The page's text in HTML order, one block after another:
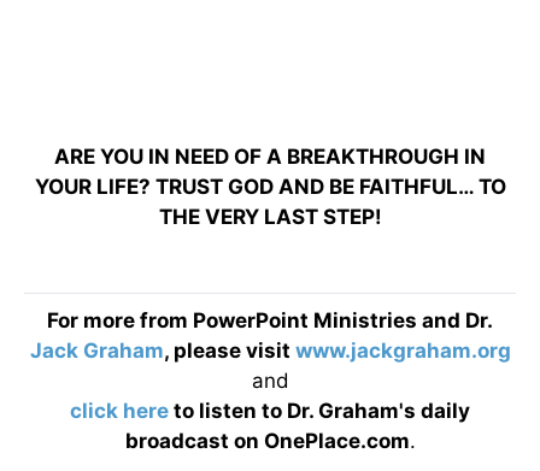
ARE YOU IN NEED OF A BREAKTHROUGH IN
YOUR LIFE? TRUST GOD AND BE FAITHFUL… TO
THE VERY LAST STEP!
For more from PowerPoint Ministries and Dr.
Jack Graham, please visit www.jackgraham.org
and
click here to listen to Dr. Graham's daily
broadcast on OnePlace.com.